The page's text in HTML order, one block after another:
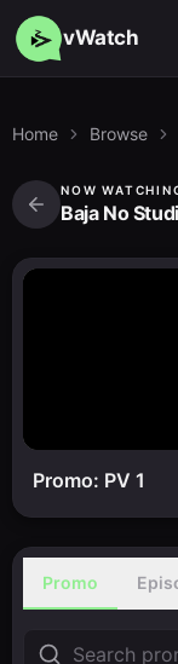
vWatch
Home Browse
NOW
Baja No
Promo: PV 1
Promo